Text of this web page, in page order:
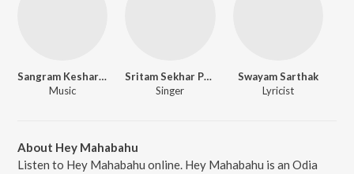
Sangram Keshari Champati
Music
Sritam Sekhar Panda
Singer
Swayam Sarthak
Lyricist
About Hey Mahabahu
Listen to Hey Mahabahu online. Hey Mahabahu is an Odia